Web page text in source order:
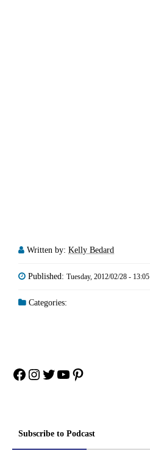
Written by: Kelly Bedard
Published: Tuesday, 2012/02/28 - 13:05
Categories:
Facebook
Instagram
Twitter
YouTube
Pinterest
Subscribe to Podcast